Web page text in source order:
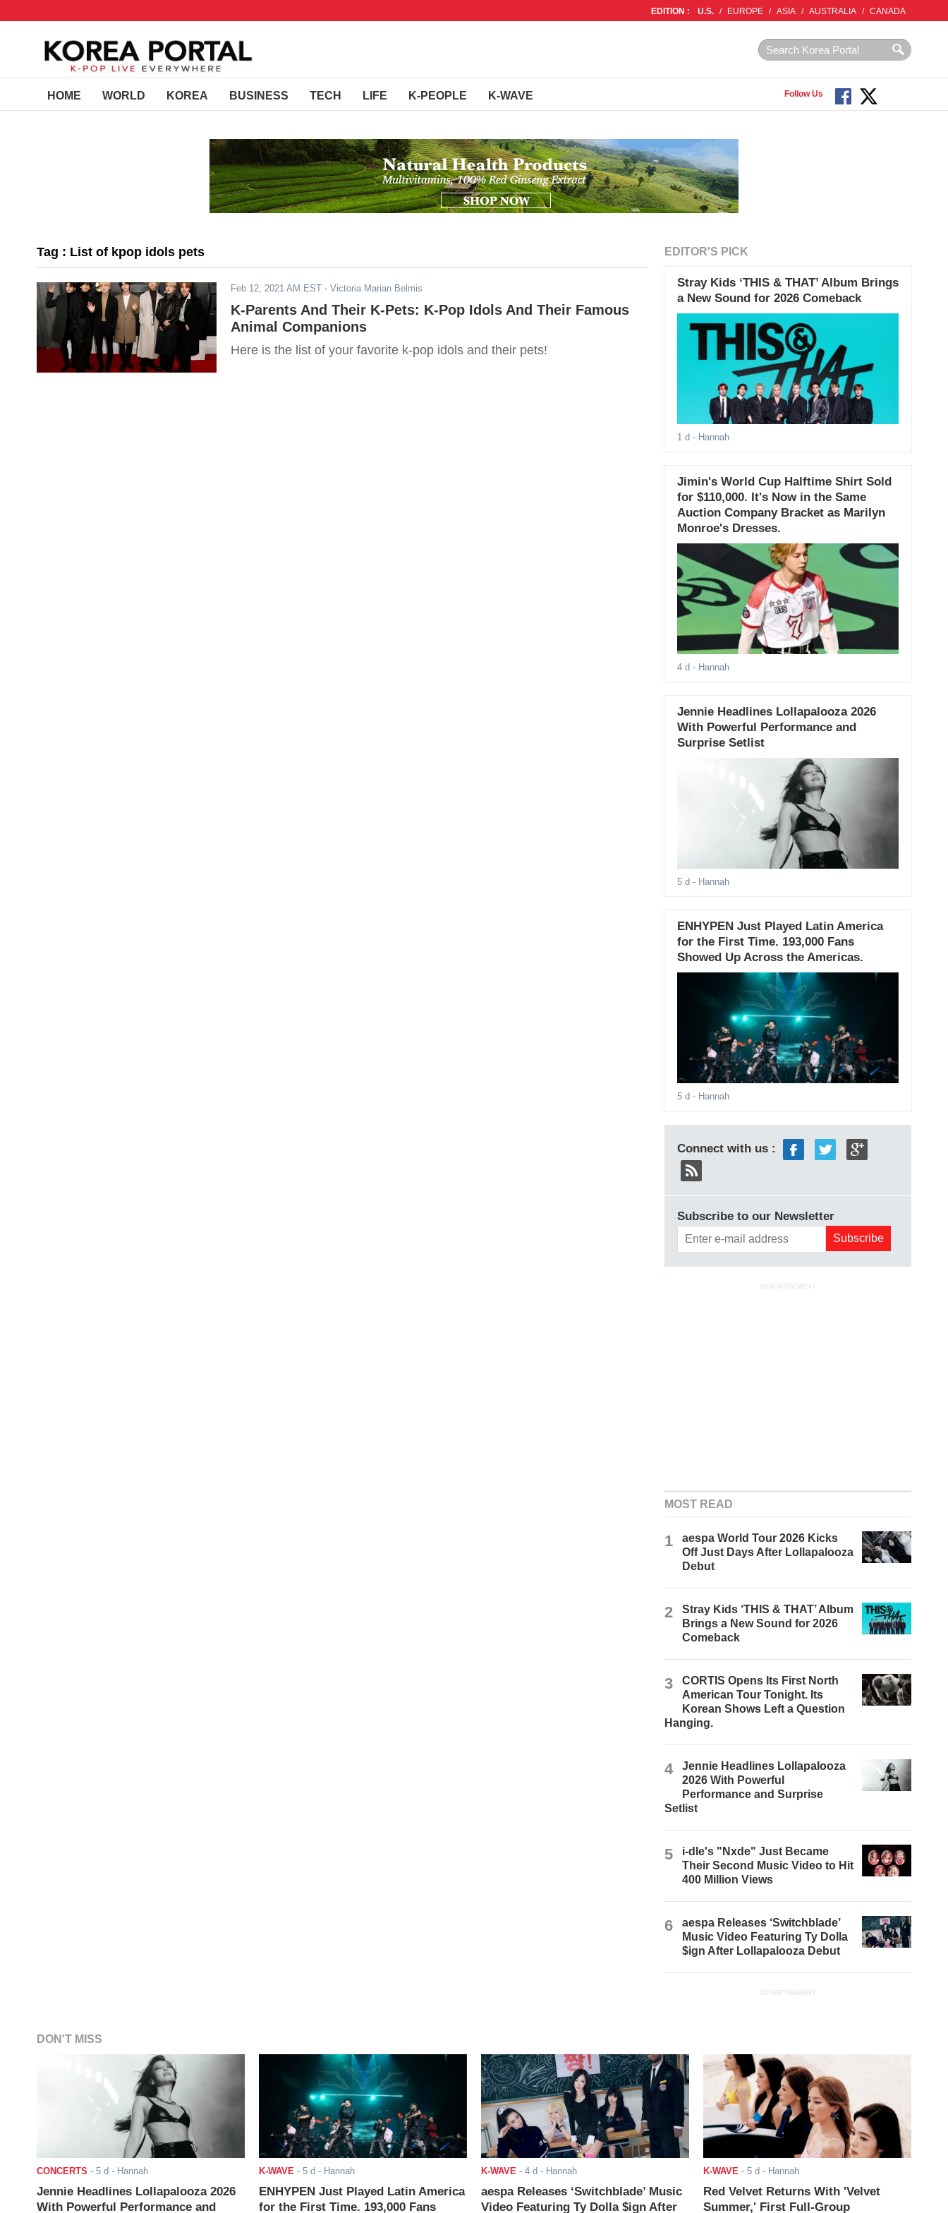
EDITION : U.S. / EUROPE / ASIA / AUSTRALIA / CANADA
HOME WORLD KOREA BUSINESS TECH LIFE K-PEOPLE K-WAVE Follow Us
Tag : List of kpop idols pets
Feb 12, 2021 AM EST - Victoria Marian Belmis
K-Parents And Their K-Pets: K-Pop Idols And Their Famous
Animal Companions
Here is the list of your favorite k-pop idols and their pets!
EDITOR'S PICK
Stray Kids ‘THIS & THAT’ Album Brings
a New Sound for 2026 Comeback
1 d - Hannah
Jimin's World Cup Halftime Shirt Sold
for $110,000. It's Now in the Same
Auction Company Bracket as Marilyn
Monroe's Dresses.
4 d - Hannah
Jennie Headlines Lollapalooza 2026
With Powerful Performance and
Surprise Setlist
5 d - Hannah
ENHYPEN Just Played Latin America
for the First Time. 193,000 Fans
Showed Up Across the Americas.
5 d - Hannah
Connect with us :
Subscribe to our Newsletter
ADVERTISEMENT
MOST READ
1
aespa World Tour 2026 Kicks
Off Just Days After Lollapalooza
Debut
2
Stray Kids ‘THIS & THAT’ Album
Brings a New Sound for 2026
Comeback
3
CORTIS Opens Its First North
American Tour Tonight. Its
Korean Shows Left a Question
Hanging.
4
Jennie Headlines Lollapalooza
2026 With Powerful
Performance and Surprise
Setlist
5
i-dle's "Nxde" Just Became
Their Second Music Video to Hit
400 Million Views
6
aespa Releases ‘Switchblade’
Music Video Featuring Ty Dolla
$ign After Lollapalooza Debut
ADVERTISEMENT
DON'T MISS
CONCERTS - 5 d - Hannah
Jennie Headlines Lollapalooza 2026
With Powerful Performance and
K-WAVE - 5 d - Hannah
ENHYPEN Just Played Latin America
for the First Time. 193,000 Fans
K-WAVE - 4 d - Hannah
aespa Releases ‘Switchblade’ Music
Video Featuring Ty Dolla $ign After
K-WAVE - 5 d - Hannah
Red Velvet Returns With 'Velvet
Summer,' First Full-Group